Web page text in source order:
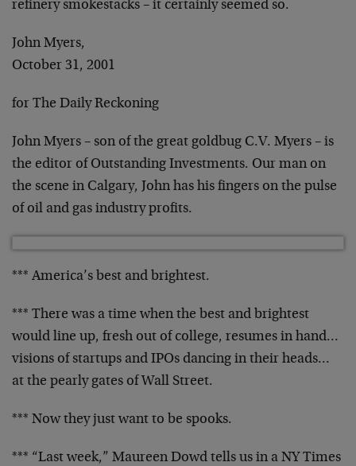
refinery smokestacks – it certainly seemed so.
John Myers,
October 31, 2001
for The Daily Reckoning
John Myers – son of the great goldbug C.V. Myers – is
the editor of Outstanding Investments. Our man on
the scene in Calgary, John has his fingers on the pulse
of oil and gas industry profits.
*** America’s best and brightest.
*** There was a time when the best and brightest
would line up, fresh out of college, resumes in hand…
visions of startups and IPOs dancing in their heads…
at the pearly gates of Wall Street.
*** Now they just want to be spooks.
*** “Last week,” Maureen Dowd tells us in a NY Times